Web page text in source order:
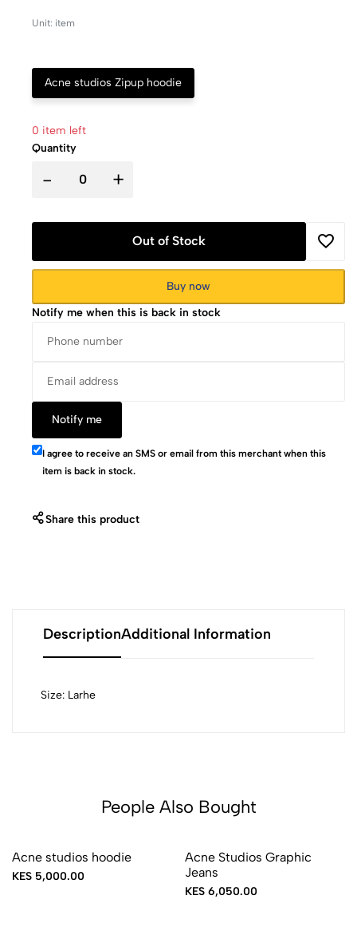
Unit: item
Acne studios Zipup hoodie
0 item left
Quantity
- +
Out of Stock
Buy now
Notify me when this is back in stock
Notify me
I agree to receive an SMS or email from this merchant when this
item is back in stock.
Share this product
DescriptionAdditional Information
Size: Larhe
People Also Bought
Acne studios hoodie
KES 5,000.00
Acne Studios Graphic
Jeans
KES 6,050.00